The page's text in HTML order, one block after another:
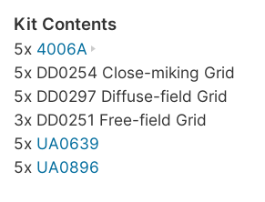
Kit Contents
5x 4006A
5x DD0254 Close-miking Grid
5x DD0297 Diffuse-field Grid
3x DD0251 Free-field Grid
5x UA0639
5x UA0896